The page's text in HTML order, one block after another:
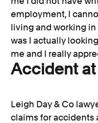
employment, I
living and working
was I actually
me and I really
Accident
Leigh Day & Co
claims for accidents